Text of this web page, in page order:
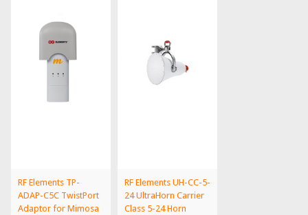
RF Elements TP-
ADAP-C5C TwistPort
Adaptor for Mimosa
RF Elements UH-CC-5-
24 UltraHorn Carrier
Class 5-24 Horn